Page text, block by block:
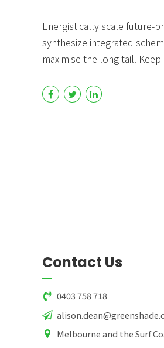
Energistically scale future-
synthesize integrated
maximise the long tail.
Contact Us
0403 758 718
Melbourne and the Surf